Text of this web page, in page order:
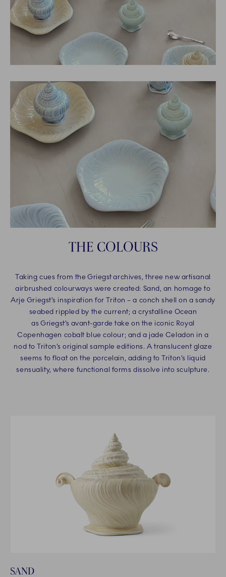
THE COLOURS
Taking cues from the Griegst archives, three new artisanal
airbrushed colourways were created: Sand, an homage to
Arje Griegst’s inspiration for Triton – a conch shell on a sandy
seabed rippled by the current; a crystalline Ocean
as Griegst’s avant-garde take on the iconic Royal
Copenhagen cobalt blue colour; and a jade Celadon in a
nod to Triton’s original sample editions. A translucent glaze
seems to float on the porcelain, adding to Triton’s liquid
sensuality, where functional forms dissolve into sculpture.
SAND